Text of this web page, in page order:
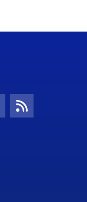
IconIcon
RSS Icon